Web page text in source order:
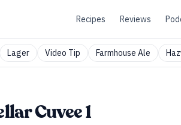
Recipes Reviews
Lager Video Tip Farmhouse Ale
Cuvee 1